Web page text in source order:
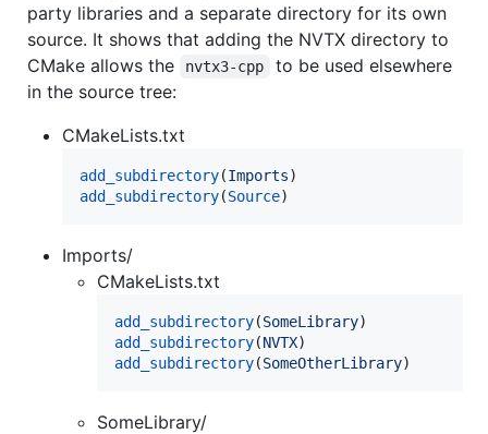
party libraries and a separate directory for its own
source. It shows that adding the NVTX directory to
CMake allows the
nvtx3-cpp
to be used elsewhere
in the source tree:
CMakeLists.txt
add_subdirectory(Imports
add_subdirectory(Source)
Imports/
CMakeLists.txt
add_subdirectory(SomeLibrary
add_subdirectory(NVTX
add_subdirectory(SomeOtherLibrary)
SomeLibrary/